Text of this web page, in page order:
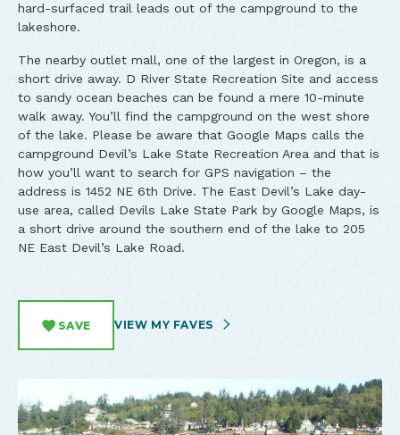
hard-surfaced trail leads out of the campground to the
lakeshore.
The nearby outlet mall, one of the largest in Oregon, is a
short drive away. D River State Recreation Site and access
to sandy ocean beaches can be found a mere 10-minute
walk away. You’ll find the campground on the west shore
of the lake. Please be aware that Google Maps calls the
campground Devil’s Lake State Recreation Area and that is
how you’ll want to search for GPS navigation – the
address is 1452 NE 6th Drive. The East Devil’s Lake day-
use area, called Devils Lake State Park by Google Maps, is
a short drive around the southern end of the lake to 205
NE East Devil’s Lake Road.
SAVE VIEW MY FAVES